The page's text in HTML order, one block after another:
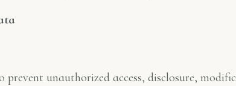
unauthorized access, disclosure,